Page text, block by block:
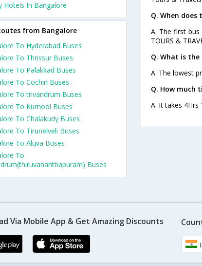
Q. When
A. The first
TOURS &
Q. What is
A. The lowest
Q. How much
A. It takes
Hotels In Bangalore
from Bangalore
To Hyderabad Buses
To Thrissur Buses
To Palakkad Buses
To Cochin Buses
To trivandrum Buses
To Kurnool Buses
To Chalakudy Buses
To Tirunelveli Buses
To Aluva Buses
To
Buses
Via Mobile App & Get Amazing Discounts